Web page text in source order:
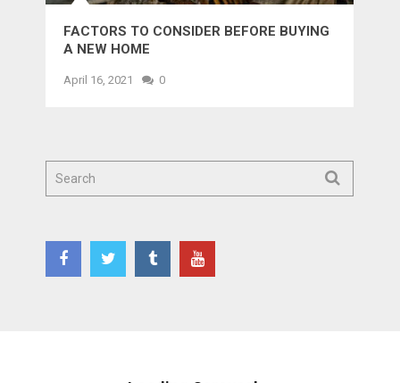
FACTORS TO CONSIDER BEFORE BUYING
A NEW HOME
April 16, 2021 0